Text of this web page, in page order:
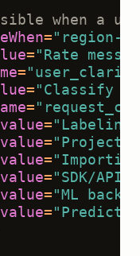
when a
= "region-
= "Rate
=
= "Classify
=
value= "Labeling
value= "Project
value=
value= "SDK/API"
value= "ML
value=